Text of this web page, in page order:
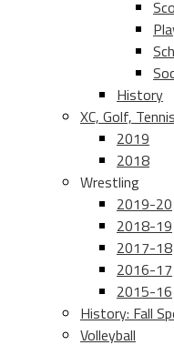
History
XC, Golf, Tennis
2019
2018
Wrestling
2019-20
2018-19
2017-18
2016-17
2015-16
History: Fall
Volleyball